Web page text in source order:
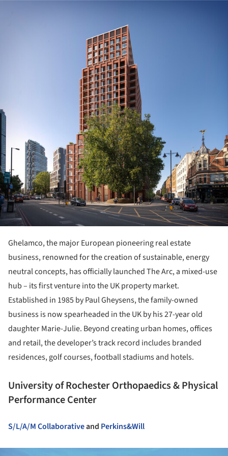
Ghelamco, the major European pioneering real estate
business, renowned for the creation of sustainable, energy
neutral concepts, has officially launched The Arc, a mixed-use
hub – its first venture into the UK property market.
Established in 1985 by Paul Gheysens, the family-owned
business is now spearheaded in the UK by his 27-year old
daughter Marie-Julie. Beyond creating urban homes, offices
and retail, the developer’s track record includes branded
residences, golf courses, football stadiums and hotels.
University of Rochester Orthopaedics & Physical
Performance Center
S/L/A/M Collaborativeand Perkins&Will